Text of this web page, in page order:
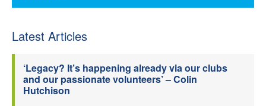
Latest Articles
‘Legacy? It’s happening already via our clubs
and our passionate volunteers’ – Colin
Hutchison